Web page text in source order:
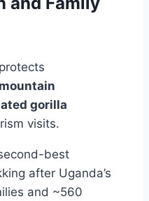
gorilla
visits.
best
after Uganda’s
and ~560